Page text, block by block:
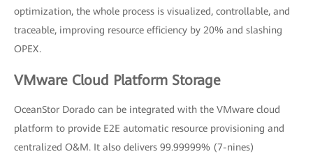
optimization, the whole process is visualized, controllable, and
traceable, improving resource efficiency by 20% and slashing
OPEX.
VMware Cloud Platform Storage
OceanStor Dorado can be integrated with the VMware cloud
platform to provide E2E automatic resource provisioning and
centralized O&M. It also delivers 99.99999% (7-nines)